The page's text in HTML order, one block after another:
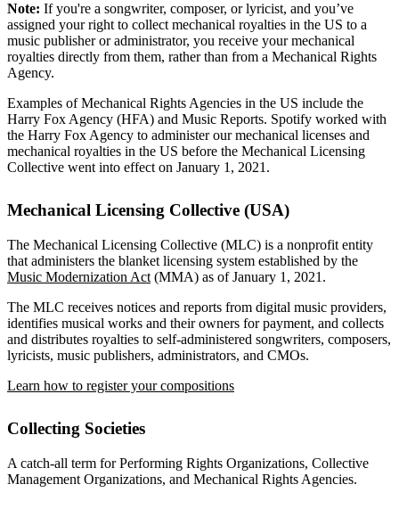
Note: If you're a songwriter, composer, or lyricist, and you’ve
assigned your right to collect mechanical royalties in the US to a
music publisher or administrator, you receive your mechanical
royalties directly from them, rather than from a Mechanical Rights
Agency.
Examples of Mechanical Rights Agencies in the US include the
Harry Fox Agency (HFA) and Music Reports. Spotify worked with
the Harry Fox Agency to administer our mechanical licenses and
mechanical royalties in the US before the Mechanical Licensing
Collective went into effect on January 1, 2021.
Mechanical Licensing Collective (USA)
The Mechanical Licensing Collective (MLC) is a nonprofit entity
that administers the blanket licensing system established by the
Music Modernization Act (MMA) as of January 1, 2021.
The MLC receives notices and reports from digital music providers,
identifies musical works and their owners for payment, and collects
and distributes royalties to self-administered songwriters, composers,
lyricists, music publishers, administrators, and CMOs.
Learn how to register your compositions
Collecting Societies
A catch-all term for Performing Rights Organizations, Collective
Management Organizations, and Mechanical Rights Agencies.